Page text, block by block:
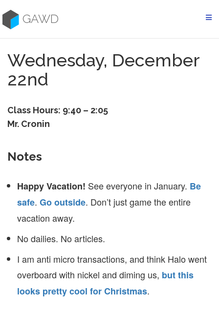
to
contentGAWD
Wednesday, December
22nd
Class Hours: 9:40 – 2:05
Mr. Cronin
Notes
Happy Vacation! See everyone in January. Be
safe. Go outside. Don’t just game the entire
vacation away.
No dailies. No articles.
I am anti micro transactions, and think Halo went
overboard with nickel and diming us, but this
looks pretty cool for Christmas.